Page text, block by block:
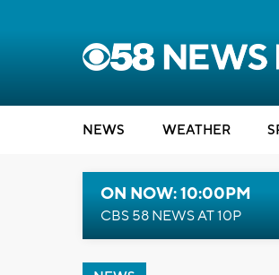
NEWS WEATHER
ON NOW: 10:00PM
CBS 58 NEWS AT 10P